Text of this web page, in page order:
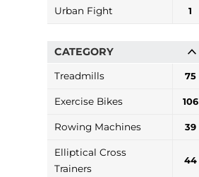
Urban Fight 1
CATEGORY
Treadmills 75
Exercise Bikes 106
Rowing Machines 39
Elliptical Cross
Trainers
44